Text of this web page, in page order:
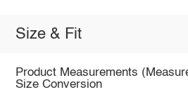
Size & Fit
Product Measurements
Size Conversion